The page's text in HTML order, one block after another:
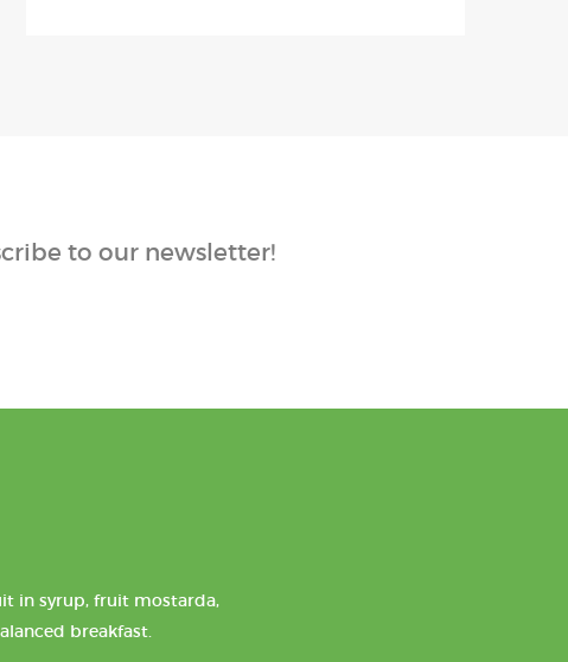
to our newsletter!
in syrup, fruit mostarda,
breakfast.